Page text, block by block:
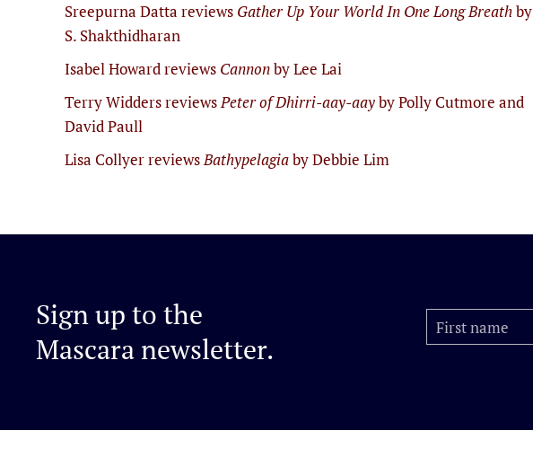
Sreepurna Datta reviews Gather Up Your World In One Long Breathby
S. Shakthidharan
Isabel Howard reviews Cannonby Lee Lai
Terry Widders reviewsPeter of Dhirri-aay-aayby Polly Cutmore and
David Paull
Lisa Collyer reviewsBathypelagiaby Debbie Lim
Sign up to the
Mascara newsletter.